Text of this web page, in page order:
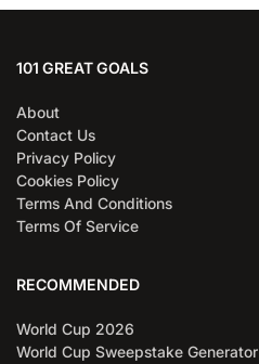
101 GREAT GOALS
About
Contact Us
Privacy Policy
Cookies Policy
Terms And Conditions
Terms Of Service
RECOMMENDED
World Cup 2026
World Cup Sweepstake Generator